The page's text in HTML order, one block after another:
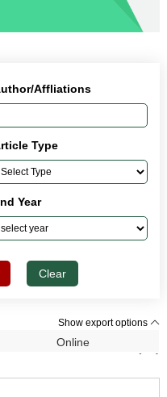
Affliations
Type
Year
Clear
Show export options
Online
Search Results (42)